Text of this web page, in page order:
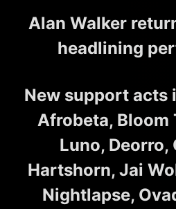
Alan Walker
headlining
New support acts
Afrobeta, Bloom
Luno, Deorro,
Hartshorn, Jai
Nightlapse,